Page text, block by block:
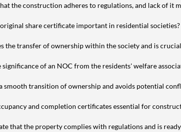
the construction adheres to regulations, and lack of it
share certificate important in residential societies?
the transfer of ownership within the society and is
significance of an NOC from the residents' welfare
smooth transition of ownership and avoids potential
and completion certificates essential for
that the property complies with regulations and is